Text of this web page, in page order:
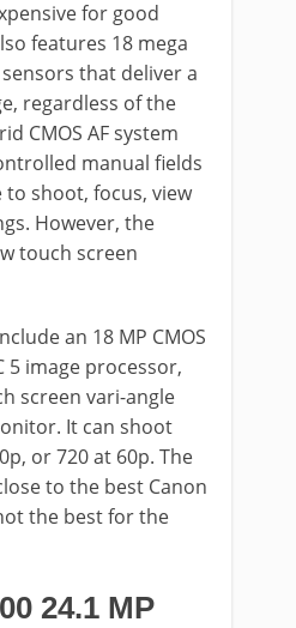
for good
features 18 mega
sensors that deliver a
regardless of the
CMOS AF system
manual fields
shoot, focus, view
However, the
touch screen
an 18 MP CMOS
5 image processor,
screen vari-angle
It can shoot
or 720 at 60p. The
to the best Canon
the best for the
24.1 MP